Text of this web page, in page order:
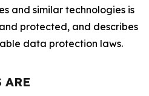
and similar technologies is
protected, and describes
data protection laws.
ARE